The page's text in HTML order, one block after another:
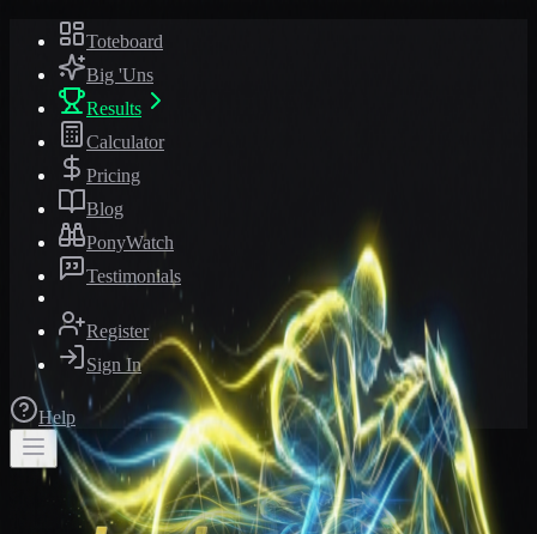
Toteboard
Big 'Uns
Results
Calculator
Pricing
Blog
PonyWatch
Testimonials
Register
Sign In
Help